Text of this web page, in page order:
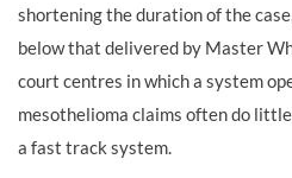
shortening the duration of the
below that delivered by Master
court centres in which a system
mesothelioma claims often do
a fast track system.